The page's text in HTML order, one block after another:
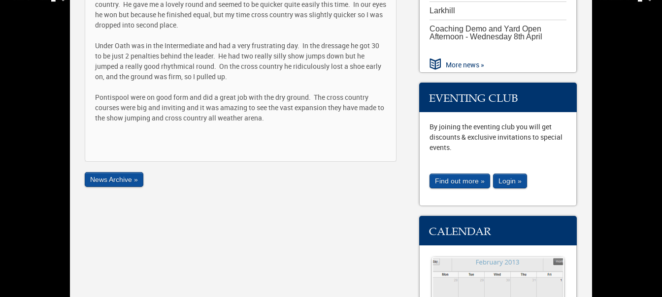
Larkhill
Coaching Demo and Yard Open
Afternoon - Wednesday 8th April
More news »
EVENTING CLUB
By joining the eventing club you will get
discounts & exclusive invitations to special
events.
Find out more » Login »
CALENDAR
country. He gave me a lovely round and seemed to be quicker quite easily this time. In our eyes
he won but because he finished equal, but my time cross country was slightly quicker so I was
dropped into second place.
Under Oath was in the Intermediate and had a very frustrating day. In the dressage he got 30
to be just 2 penalties behind the leader. He had two really silly show jumps down but he
jumped a really good rhythmical round. On the cross country he ridiculously lost a shoe early
on, and the ground was firm, so I pulled up.
Pontispool were on good form and did a great job with the dry ground. The cross country
courses were big and inviting and it was amazing to see the vast expansion they have made to
the show jumping and cross country all weather arena.
News Archive »